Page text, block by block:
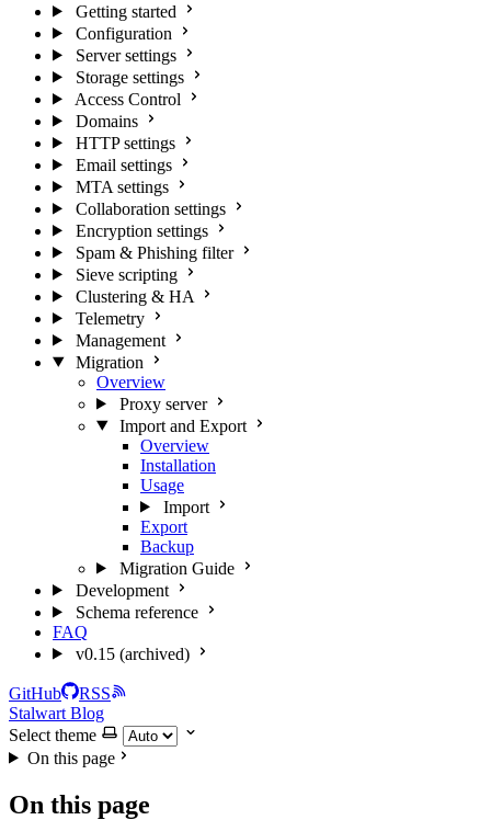
Getting started
Configuration
Server settings
Storage settings
Access Control
Domains
HTTP settings
Email settings
MTA settings
Collaboration settings
Encryption settings
Spam & Phishing filter
Sieve scripting
Clustering & HA
Telemetry
Management
Migration
Overview
Proxy server
Import and Export
Overview
Installation
Usage
Import
Export
Backup
Migration Guide
Development
Schema reference
FAQ
v0.15 (archived)
GitHub
RSS
Stalwart Blog
Select theme
On this page
On this page